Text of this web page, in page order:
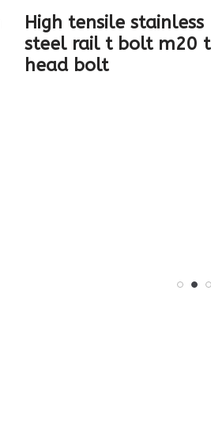
High tensile stainless
steel rail t bolt m20 t
head bolt